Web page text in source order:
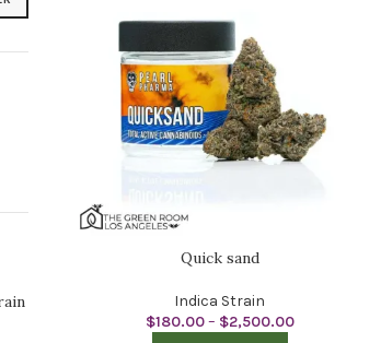
Quick sand
Indica Strain
$180.00– $2,500.00